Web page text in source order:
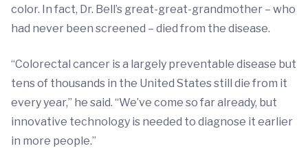
color. In fact, Dr. Bell’s great-great-grandmother – who
had never been screened – died from the disease.
“Colorectal cancer is a largely preventable disease but
tens of thousands in the United States still die from it
every year,” he said. “We’ve come so far already, but
innovative technology is needed to diagnose it earlier
in more people.”